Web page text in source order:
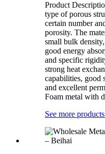
Product
type of porous
certain number
porosity. The
small bulk
good energy
and specific
strong heat
capabilities, good
and excellent
Foam metal with
See more products